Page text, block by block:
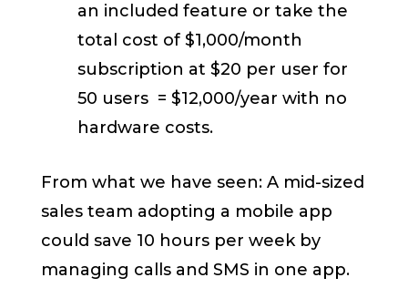
an included feature or take the
total cost of $1,000/month
subscription at $20 per user for
50 users = $12,000/year with no
hardware costs.
From what we have seen: A mid-sized
sales team adopting a mobile app
could save 10 hours per week by
managing calls and SMS in one app.